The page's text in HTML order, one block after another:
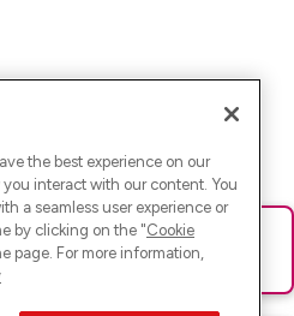
Bitte lade die Seite neu oder
the best experience on our
interact with our content. You
a seamless user experience or
by clicking on the "Cookie
page. For more information,